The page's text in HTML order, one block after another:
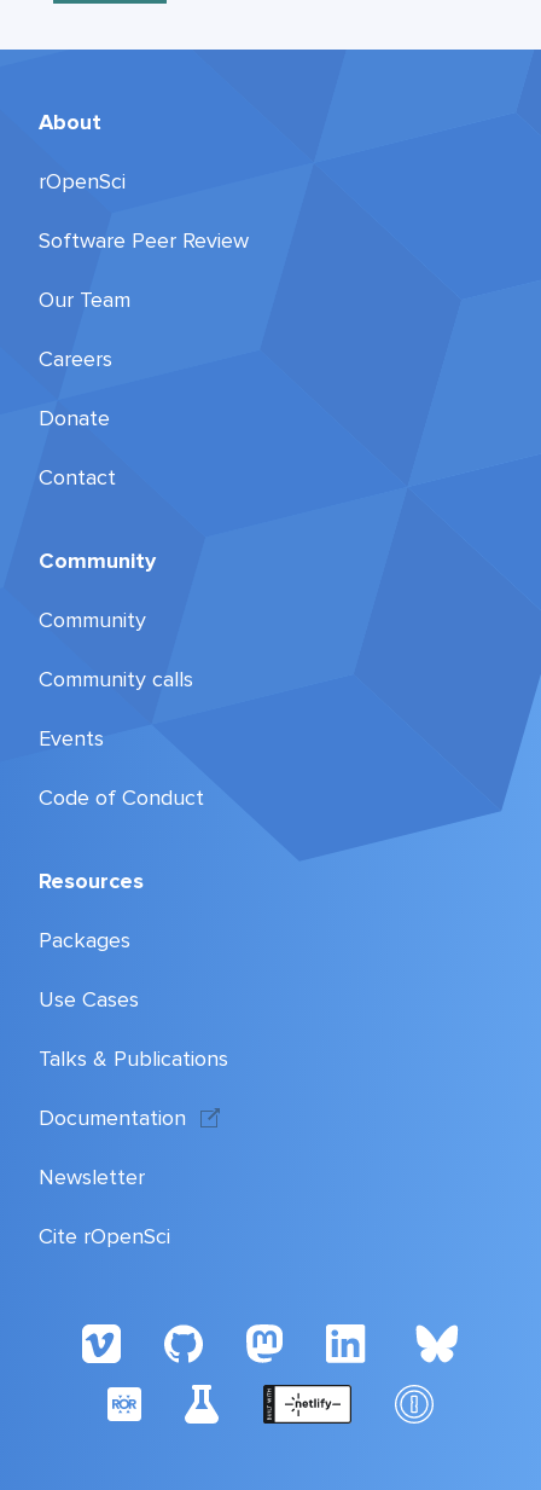
About
rOpenSci
Software Peer Review
Our Team
Careers
Donate
Contact
Community
Community
Community calls
Events
Code of Conduct
Resources
Packages
Use Cases
Talks & Publications
Documentation
Newsletter
Cite rOpenSci